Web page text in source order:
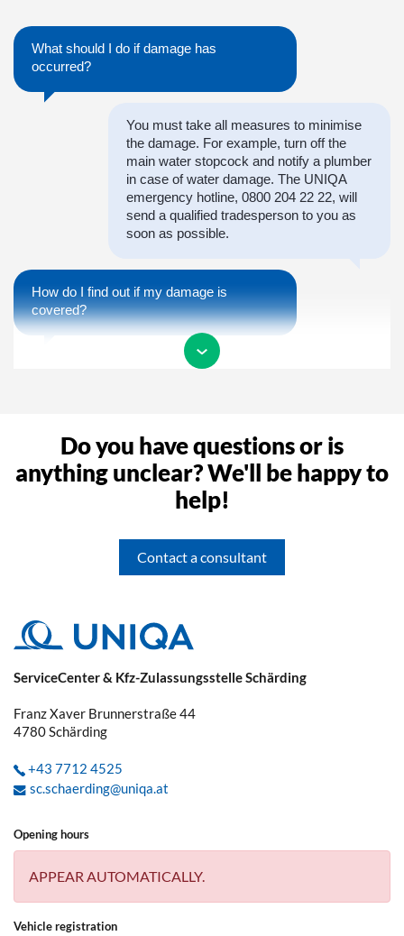
What should I do if damage has
occurred?
You must take all measures to minimise
the damage. For example, turn off the
main water stopcock and notify a plumber
in case of water damage. The UNIQA
emergency hotline, 0800 204 22 22, will
send a qualified tradesperson to you as
soon as possible.
How do I find out if my damage is
covered?
In order to receive a confirmation of
then take care of the entire process of
your claim.
Why do I need a claim number?
You have already reported a claim and
directly with UNIQA.
claim, we always ask you to give us the
time, as we will have all the necessary
reported to the police immediately?
Do you have questions or is
anything unclear? We'll be happy to
help!
Contact a consultant
ServiceCenter & Kfz-Zulassungsstelle Schärding
Franz Xaver Brunnerstraße 44
4780Schärding
+43 7712 4525
sc.schaerding@uniqa.at
Opening hours
APPEAR AUTOMATICALLY.
Vehicle registration